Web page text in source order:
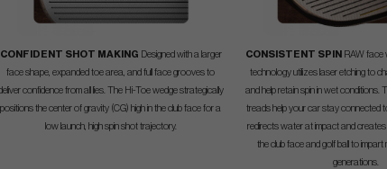
CONFIDENT SHOT MAKING Designed with a larger
face shape, expanded toe area, and full face grooves to
confidence from all lies. The Hi-Toe wedge strategically
positions the center of gravity (CG) high in the club face for a
low launch, high spin shot trajectory.
CONSISTENT SPIN RAW face
technology utilizes laser etching to
and help retain spin in wet conditions.
treads help your car stay connected
redirects water at impact and
the club face and golf ball to impart
generations.